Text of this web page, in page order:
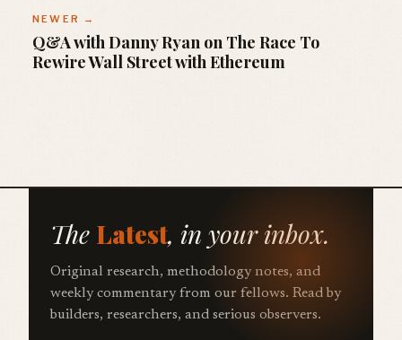
NEWER →
Q&A with Danny Ryan on The Race To
Rewire Wall Street with Ethereum
The Latest, in your inbox.
Original research, methodology notes, and
weekly commentary from our fellows. Read by
builders, researchers, and serious observers.